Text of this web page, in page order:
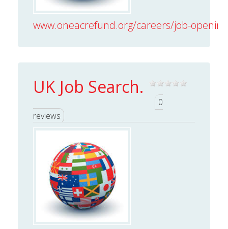
www.oneacrefund.org/careers/job-
UK Job Search.
0
reviews